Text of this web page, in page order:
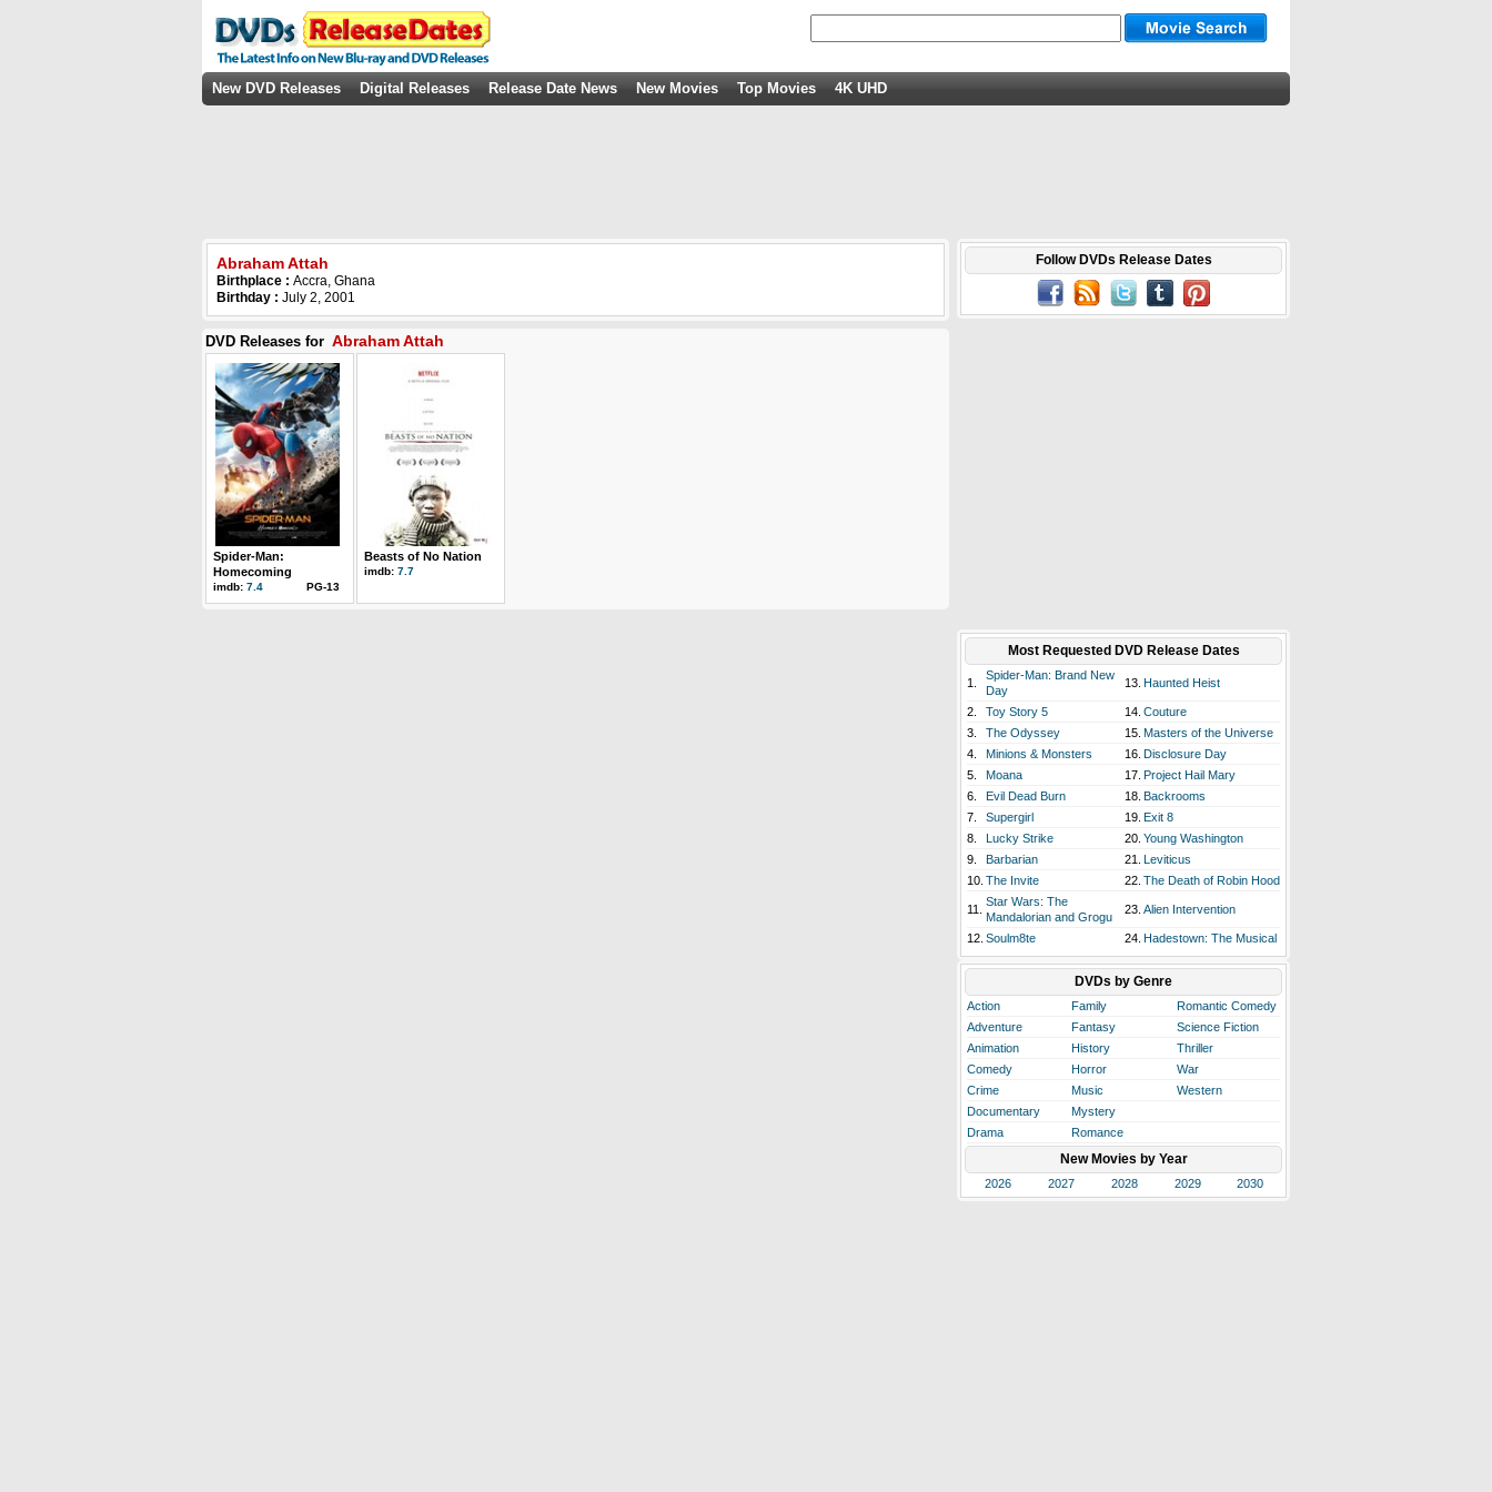
New DVD Releases Digital Releases Release Date News New Movies Top Movies 4K UHD
Abraham Attah
Birthplace : Accra, Ghana
Birthday : July 2, 2001
DVD Releases for Abraham Attah
Spider-Man:
Homecoming
imdb: 7.4 PG-13
Beasts of No Nation
imdb: 7.7
Follow DVDs Release Dates
Most Requested DVD Release Dates
1.
Spider-Man: Brand New
Day
13. Haunted Heist
2. Toy Story 5 14. Couture
3.
The Odyssey 15. Masters of the Universe
4.
Minions & Monsters 16. Disclosure Day
5.
Moana 17. Project Hail Mary
6.
Evil Dead Burn 18. Backrooms
7.
Supergirl 19. Exit 8
8.
Lucky Strike 20. Young Washington
9.
Barbarian 21. Leviticus
10. The Invite 22. The Death of Robin Hood
11.
Star Wars: The
Mandalorian and Grogu
23. Alien Intervention
12. Soulm8te 24. Hadestown: The Musical
DVDs by Genre
Action Family
Romantic Comedy
Adventure
Fantasy
Science Fiction
Animation
History
Thriller
Comedy
Horror
War
Crime
Music
Western
Documentary
Mystery
Drama
Romance
New Movies by Year
2026 2027 2028 2029 2030